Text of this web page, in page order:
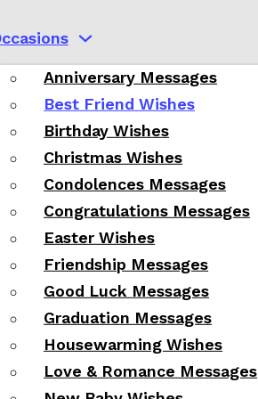
Anniversary Messages
Best Friend Wishes
Birthday Wishes
Christmas Wishes
Condolences Messages
Congratulations Messages
Easter Wishes
Friendship Messages
Good Luck Messages
Graduation Messages
Housewarming Wishes
Love & Romance Messages